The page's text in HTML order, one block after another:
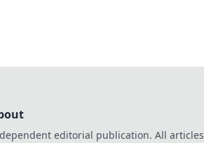
editorial publication. All articles